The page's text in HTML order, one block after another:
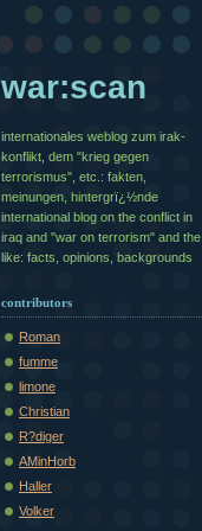
war:scan
internationales weblog zum irak-
konflikt, dem "krieg gegen
terrorismus", etc.: fakten,
meinungen, hintergrï¿½nde
international blog on the conflict in
iraq and "war on terrorism" and the
like: facts, opinions, backgrounds
contributors
Roman
fumme
limone
Christian
R?diger
AMinHorb
Haller
Volker